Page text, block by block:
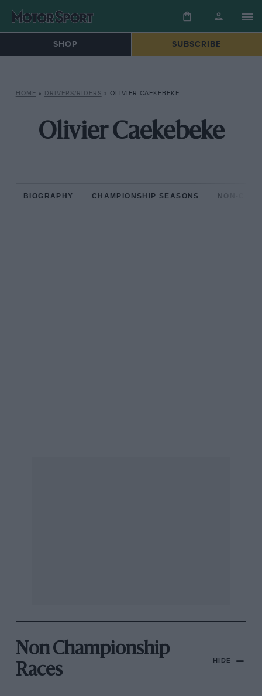
SHOP SUBSCRIBE
HOME » DRIVERS/RIDERS » OLIVIER CAEKEBEKE
Olivier Caekebeke
BIOGRAPHY CHAMPIONSHIP SEASONS NON-
Non Championship
Races
HIDE